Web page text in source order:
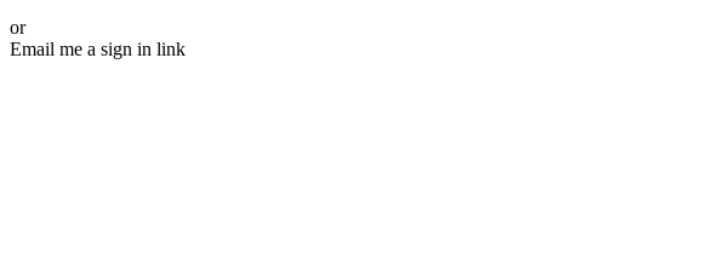
or
Email me a sign in link